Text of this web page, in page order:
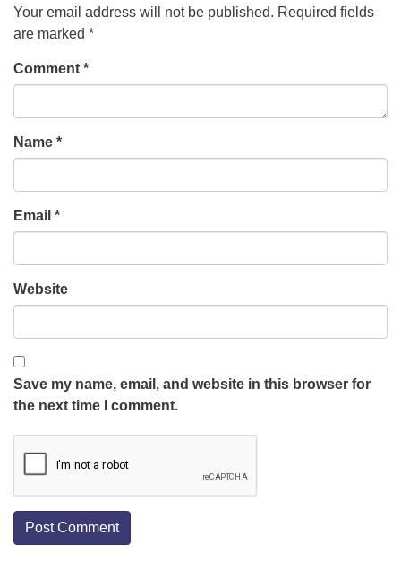
Your email address will not be published. Required fields
are marked *
Comment *
Name *
Email *
Website
Save my name, email, and website in this browser for
the next time I comment.